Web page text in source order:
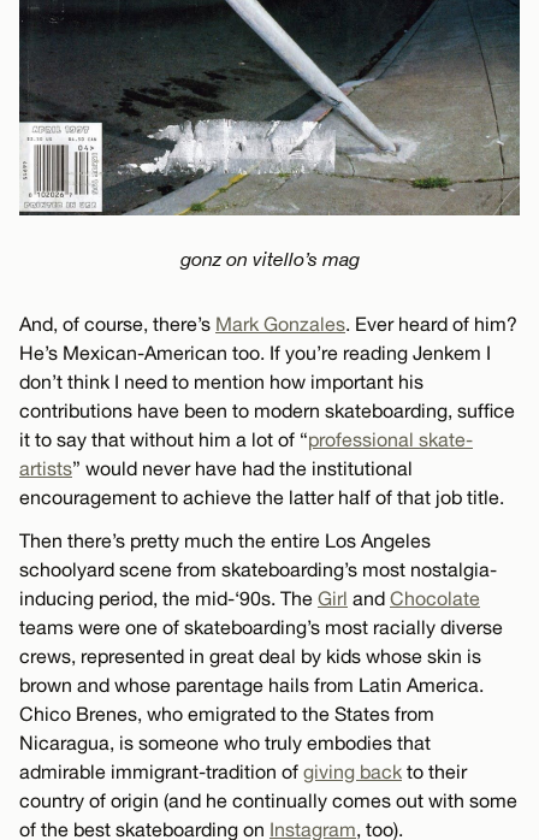
gonz on vitello’s mag
And, of course, there’s Mark Gonzales. Ever heard of him?
He’s Mexican-American too. If you’re reading Jenkem I
don’t think I need to mention how important his
contributions have been to modern skateboarding, suffice
it to say that without him a lot of “professional skate-
artists” would never have had the institutional
encouragement to achieve the latter half of that job title.
Then there’s pretty much the entire Los Angeles
schoolyard scene from skateboarding’s most nostalgia-
inducing period, the mid-‘90s. The Girl and Chocolate
teams were one of skateboarding’s most racially diverse
crews, represented in great deal by kids whose skin is
brown and whose parentage hails from Latin America.
Chico Brenes, who emigrated to the States from
Nicaragua, is someone who truly embodies that
admirable immigrant-tradition of giving back to their
country of origin (and he continually comes out with some
of the best skateboarding on Instagram, too).